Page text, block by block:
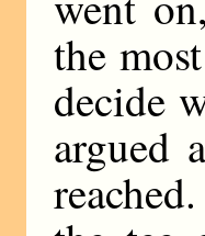
the
decide
argued